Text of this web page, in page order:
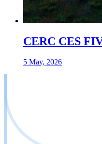
CERC CES
5 May, 2026